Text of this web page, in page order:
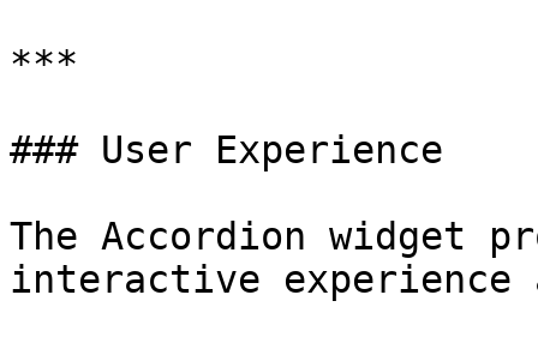
***
### User Experience
The Accordion widget
interactive